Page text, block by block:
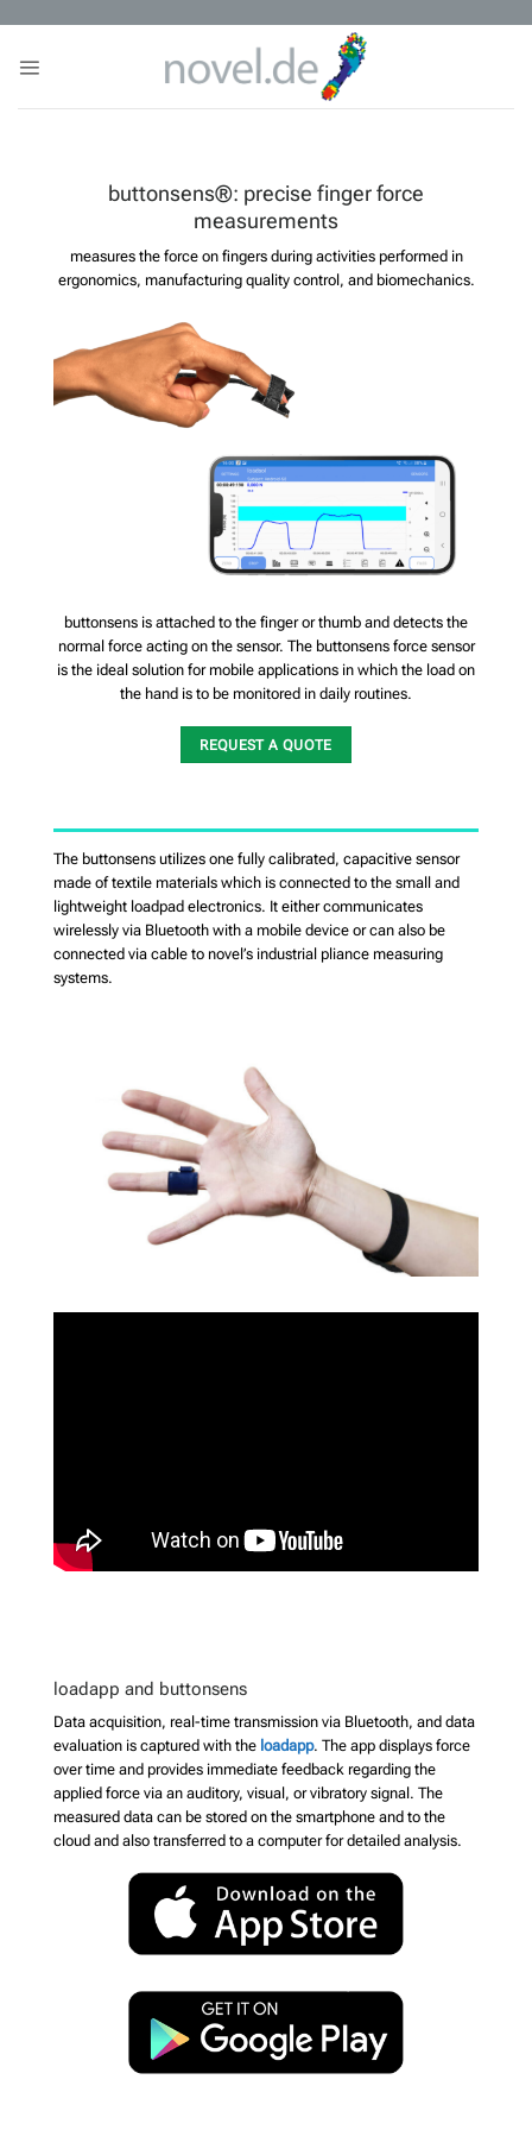
content
buttonsens®: precise finger force
measurements
measures the force on fingers during activities performed in
ergonomics, manufacturing quality control, and biomechanics.
buttonsens is attached to the finger or thumb and detects the
normal force acting on the sensor. The buttonsens force sensor
is the ideal solution for mobile applications in which the load on
the hand is to be monitored in daily routines.
REQUEST A QUOTE
The buttonsens utilizes one fully calibrated, capacitive sensor
made of textile materials which is connected to the small and
lightweight loadpad electronics. It either communicates
wirelessly via Bluetooth with a mobile device or can also be
connected via cable to novel’s industrial pliance measuring
systems.
loadapp and buttonsens
Data acquisition, real-time transmission via Bluetooth, and data
evaluation is captured with the loadapp. The app displays force
over time and provides immediate feedback regarding the
applied force via an auditory, visual, or vibratory signal. The
measured data can be stored on the smartphone and to the
cloud and also transferred to a computer for detailed analysis.